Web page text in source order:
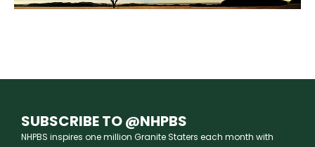
SUBSCRIBE TO @NHPBS
NHPBS inspires one million Granite Staters each month with